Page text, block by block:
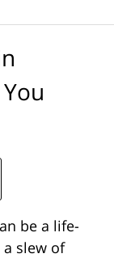
be a life-
slew of